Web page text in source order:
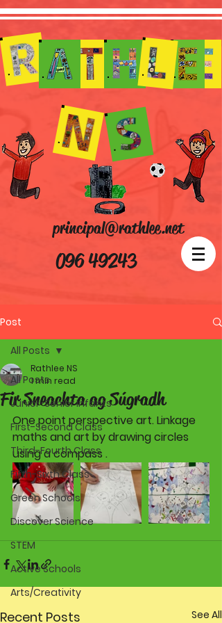
096 49243
principal@rathlee.net
Post
All Posts
Junior-Senior Infants
First-Second Class
Third-Fourth Class
Fifth-Sixth Class
Green Schools
Discover Science
STEM
Active Schools
Arts/Creativity
All Posts
Fir Sneachta ag Súgradh
Rathlee NS
1 min read
One point perspective art. Linkage
maths and art by drawing circles
using a compass .
Recent Posts See All